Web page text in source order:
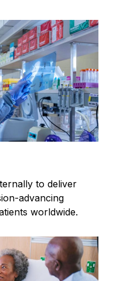
to deliver
advancing
worldwide.